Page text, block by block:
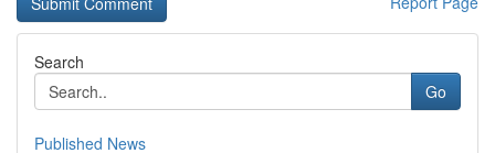
Search
Go
Published News